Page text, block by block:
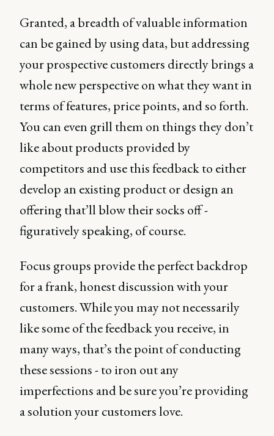
Granted, a breadth of valuable information
can be gained by using data, but addressing
your prospective customers directly brings a
whole new perspective on what they want in
terms of features, price points, and so forth.
You can even grill them on things they don’t
like about products provided by
competitors and use this feedback to either
develop an existing product or design an
offering that’ll blow their socks off -
figuratively speaking, of course.
Focus groups provide the perfect backdrop
for a frank, honest discussion with your
customers. While you may not necessarily
like some of the feedback you receive, in
many ways, that’s the point of conducting
these sessions - to iron out any
imperfections and be sure you’re providing
a solution your customers love.